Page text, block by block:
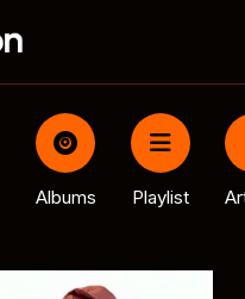
Albums Playlist